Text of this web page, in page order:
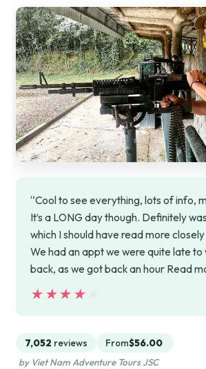
“Cool to see everything, lots of info,
It’s a LONG day though. Definitely
which I should have read more
We had an appt we were quite late to
back, as we got back an hour Read
★★★★★
★★★★★
7,052 reviews From$56.00
by Viet Nam Adventure Tours JSC